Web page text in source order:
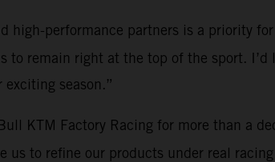
high-performance partners is a priority
to remain right at the top of the sport.
season.”
KTM Factory Racing for more than a
us to refine our products under real